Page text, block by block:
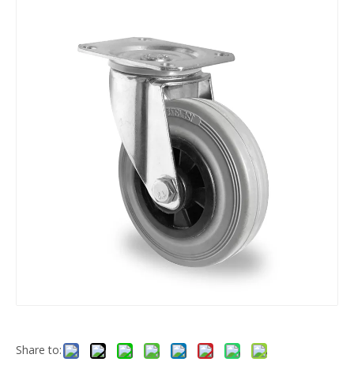
Share to: